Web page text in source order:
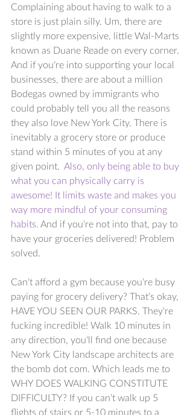
Complaining about having to walk to a
store is just plain silly. Um, there are
slightly more expensive, little Wal-Marts
known as Duane Reade on every corner.
And if you’re into supporting your local
businesses, there are about a million
Bodegas owned by immigrants who
could probably tell you all the reasons
they also love New York City. There is
inevitably a grocery store or produce
stand within 5 minutes of you at any
given point. Also, only being able to buy
what you can physically carry is
awesome! It limits waste and makes you
way more mindful of your consuming
habits. And if you’re not into that, pay to
have your groceries delivered! Problem
solved.
Can’t afford a gym because you’re busy
paying for grocery delivery? That’s okay,
HAVE YOU SEEN OUR PARKS. They’re
fucking incredible! Walk 10 minutes in
any direction, you’ll find one because
New York City landscape architects are
the bomb dot com. Which leads me to
WHY DOES WALKING CONSTITUTE
DIFFICULTY? If you can’t walk up 5
flights of stairs or 5-10 minutes to a